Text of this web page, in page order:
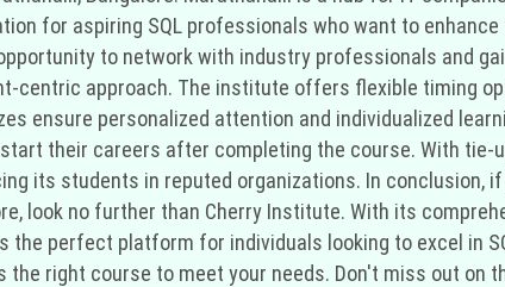
for aspiring SQL professionals who want to
to network with industry professionals and
centric approach. The institute offers flexible timing
ensure personalized attention and individualized
their careers after completing the course. With tie-
its students in reputed organizations. In conclusion,
look no further than Cherry Institute. With its
perfect platform for individuals looking to excel in
right course to meet your needs. Don't miss out on